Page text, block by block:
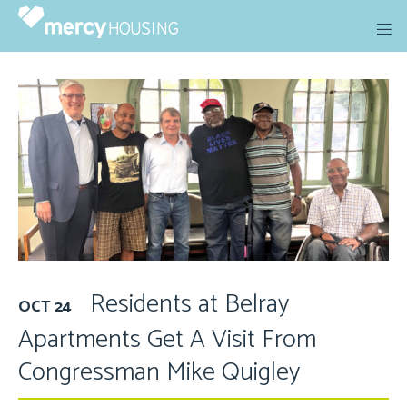
Skip
content
OCT 24
Residents at Belray
Apartments Get A Visit From
Congressman Mike Quigley